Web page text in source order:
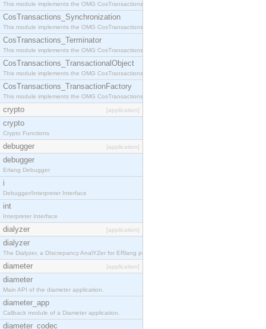
This module implements the OMG CosTransactions::SubtransactionAwareResource interface.
CosTransactions_Synchronization
This module implements the OMG CosTransactions::Synchronization interface.
CosTransactions_Terminator
This module implements the OMG CosTransactions::Terminator interface.
CosTransactions_TransactionalObject
This module implements the OMG CosTransactions::TransactionalObject interface.
CosTransactions_TransactionFactory
This module implements the OMG CosTransactions::TransactionFactory interface.
crypto [application]
crypto
Crypto Functions
debugger [application]
debugger
Erlang Debugger
i
Debugger/Interpreter Interface
int
Interpreter Interface
dialyzer [application]
dialyzer
The Dialyzer, a DIscrepancy AnalYZer for ERlang programs
diameter [application]
diameter
Main API of the diameter application.
diameter_app
Callback module of a Diameter application.
diameter_codec